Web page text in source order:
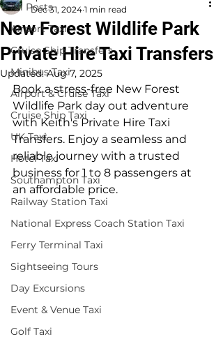
All Posts
Airport Taxi
Cruise Ship Transfers
Minibus Taxi
Airport & Cruise Taxi
Cruise Ship Taxi
UK Taxi
Hotel Taxi
Southampton Taxi
Railway Station Taxi
National Express Coach Station Taxi
Ferry Terminal Taxi
Sightseeing Tours
Day Excursions
Event & Venue Taxi
Golf Taxi
New Forest Wildlife Park
Private Hire Taxi Transfers
Dec 31, 2024 1 min read
Updated:Aug 7, 2025
Book a stress-free New Forest
Wildlife Park day out adventure
with Keith's Private Hire Taxi
Transfers. Enjoy a seamless and
reliable journey with a trusted
business for 1 to 8 passengers at
an affordable price.